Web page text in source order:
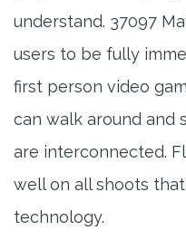
understand. 37097
users to be fully
first person video
can walk around and
are interconnected.
well on all shoots
technology.